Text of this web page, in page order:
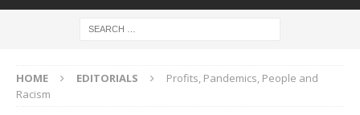
HOME EDITORIALS
Profits, Pandemics, People and
Racism